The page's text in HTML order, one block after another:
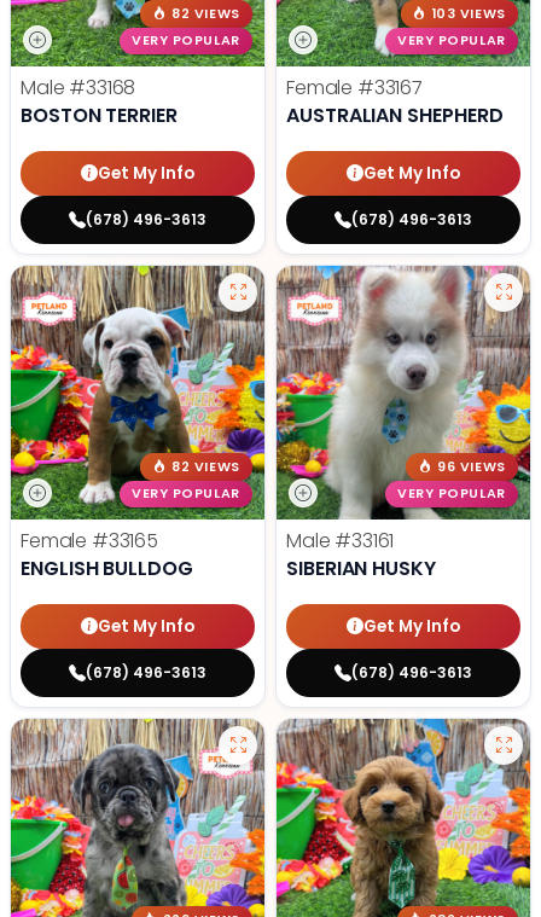
82 VIEWS
VERY POPULAR
Male #33168
BOSTON TERRIER
Get My Info
(678) 496-3613
103 VIEWS
VERY POPULAR
Female #33167
AUSTRALIAN SHEPHERD
Get My Info
(678) 496-3613
82 VIEWS
VERY POPULAR
Female #33165
ENGLISH BULLDOG
Get My Info
(678) 496-3613
96 VIEWS
VERY POPULAR
Male #33161
SIBERIAN HUSKY
Get My Info
(678) 496-3613